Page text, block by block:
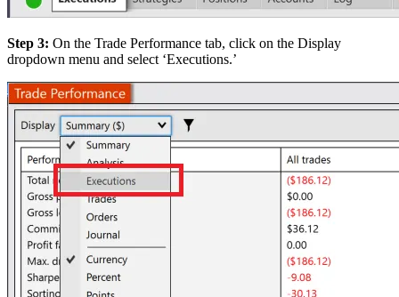
Step 3: On the Trade Performance tab, click on the Display
dropdown menu and select ‘Executions.’